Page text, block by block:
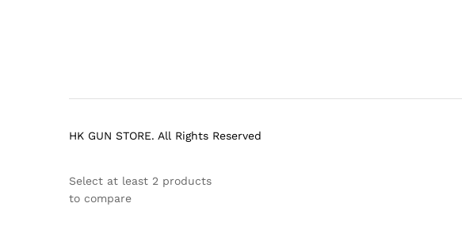
HK GUN STORE. All Rights Reserved
Select at least 2 products
to compare